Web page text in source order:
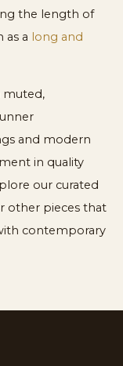
the length of
as a long and
muted,
and modern
in quality
our curated
other pieces that
contemporary